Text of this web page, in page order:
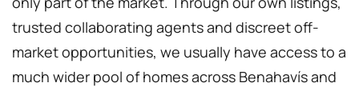
trusted collaborating agents and discreet off-
market opportunities, we usually have access to a
much wider pool of homes across Benahavís and